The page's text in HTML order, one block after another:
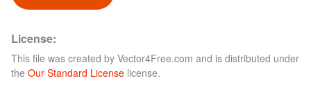
License:
This file was created by Vector4Free.com and is distributed under
the Our Standard License license.